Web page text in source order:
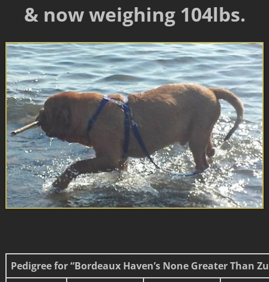
& now weighing 104lbs.
Pedigree for “Bordeaux Haven’s None Greater Than